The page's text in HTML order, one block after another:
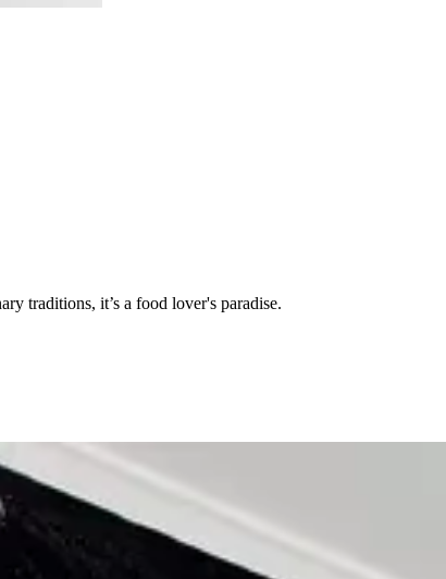
traditions, it’s a food lover's paradise.